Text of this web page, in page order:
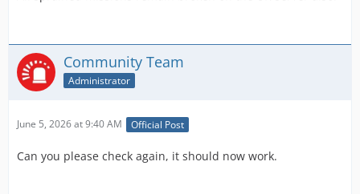
Community Team
Administrator
June 5, 2026 at 9:40 AM Official Post
Can you please check again, it should now work.